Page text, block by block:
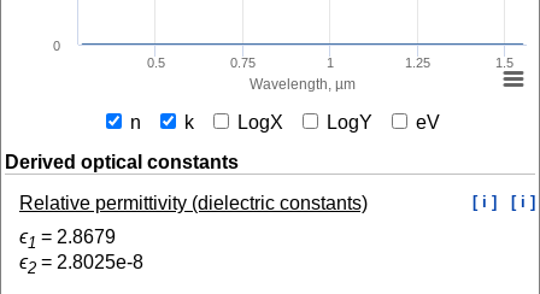
Wavelength, µm
0.5 0.75 1 1.25 1.5
0
n k LogX LogY
eV
Derived optical constants
Relative permittivity (dielectric constants)
[ i ] [ i ]
ϵ1 = 2.8679
ϵ2 = 2.8025e-8